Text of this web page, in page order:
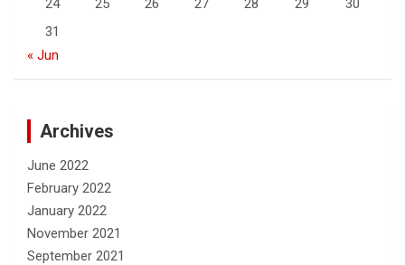
31
« Jun
Archives
June 2022
February 2022
January 2022
November 2021
September 2021